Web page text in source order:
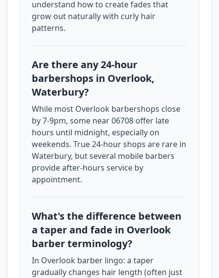
understand how to create fades that
grow out naturally with curly hair
patterns.
Are there any 24-hour
barbershops in Overlook,
Waterbury?
While most Overlook barbershops close
by 7-9pm, some near 06708 offer late
hours until midnight, especially on
weekends. True 24-hour shops are rare in
Waterbury, but several mobile barbers
provide after-hours service by
appointment.
What's the difference between
a taper and fade in Overlook
barber terminology?
In Overlook barber lingo: a taper
gradually changes hair length (often just